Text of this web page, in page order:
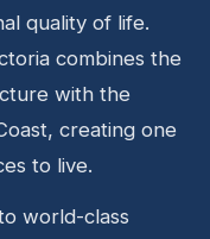
quality of life.
combines the
with the
creating one
to live.
world-class